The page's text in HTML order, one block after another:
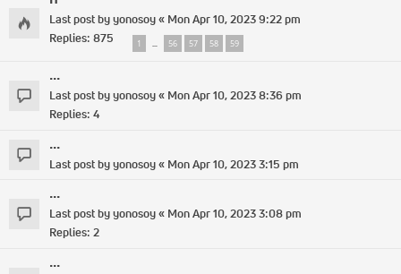
Last post byyonosoy« Mon Apr 10, 2023 9:22 pm
Replies: 875 1 … 56 57 58 59
...
Last post byyonosoy« Mon Apr 10, 2023 8:36 pm
Replies: 4
...
Last post byyonosoy« Mon Apr 10, 2023 3:15 pm
...
Last post byyonosoy« Mon Apr 10, 2023 3:08 pm
Replies: 2
...